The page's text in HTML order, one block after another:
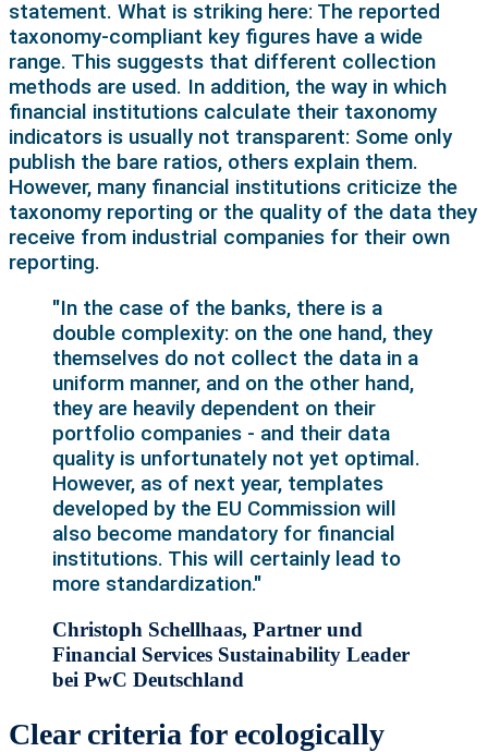
statement. What is striking here: The reported
taxonomy-compliant key figures have a wide
range. This suggests that different collection
methods are used. In addition, the way in which
financial institutions calculate their taxonomy
indicators is usually not transparent: Some only
publish the bare ratios, others explain them.
However, many financial institutions criticize the
taxonomy reporting or the quality of the data they
receive from industrial companies for their own
reporting.
"In the case of the banks, there is a
double complexity: on the one hand, they
themselves do not collect the data in a
uniform manner, and on the other hand,
they are heavily dependent on their
portfolio companies - and their data
quality is unfortunately not yet optimal.
However, as of next year, templates
developed by the EU Commission will
also become mandatory for financial
institutions. This will certainly lead to
more standardization."
Christoph Schellhaas, Partner und
Financial Services Sustainability Leader
bei PwC Deutschland
Clear criteria for ecologically